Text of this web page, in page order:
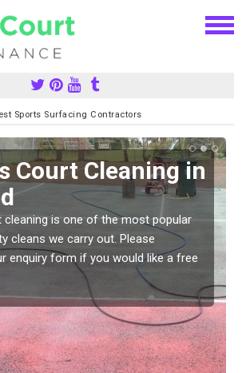
Sports Surfacing Contractors
Court Cleaning in
cleaning is one of the most popular
cleans we carry out. Please
enquiry form if you would like a free